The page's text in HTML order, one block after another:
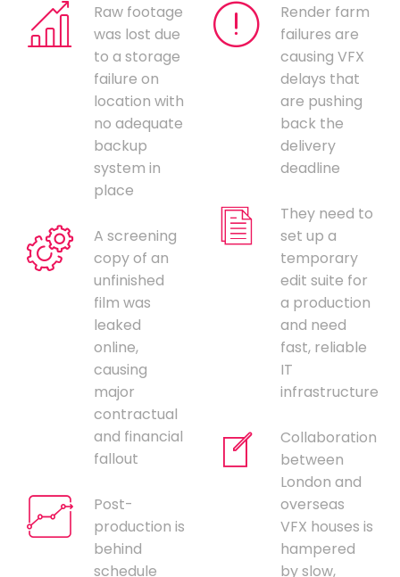
Raw footage
was lost due
to a storage
failure on
location with
no adequate
backup
system in
place
A screening
copy of an
unfinished
film was
leaked
online,
causing
major
contractual
and financial
fallout
Post-
production is
behind
schedule
Render farm
failures are
causing VFX
delays that
are pushing
back the
delivery
deadline
They need to
set up a
temporary
edit suite for
a production
and need
fast, reliable
IT
infrastructure
Collaboration
between
London and
overseas
VFX houses is
hampered
by slow,